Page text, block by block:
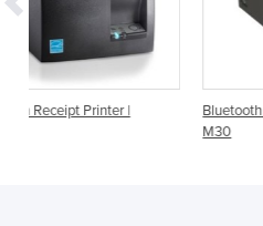
Bluetooth Receipt Printers | TM-